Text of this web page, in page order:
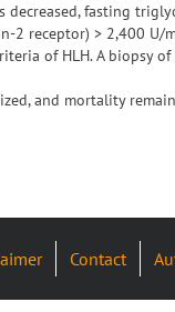
decreased, fasting
2 receptor) > 2,400
of HLH. A biopsy
and mortality
Contact